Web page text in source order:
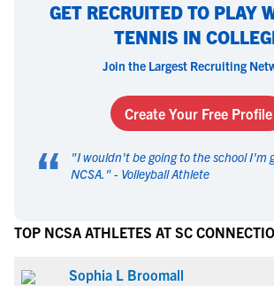
GET RECRUITED TO PLAY
TENNIS IN
Join the Largest Recruiting
Create Your Free Profile
“ "I wouldn't be going to the school I'm
NCSA. " - Volleyball Athlete
TOP NCSA ATHLETES AT SC
Sophia L Broomall